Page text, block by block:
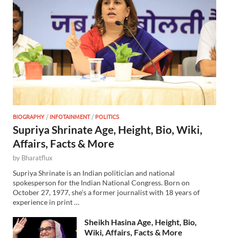
BIOGRAPHY /INFOTAINMENT/POLITICS
Supriya Shrinate Age, Height, Bio, Wiki,
Affairs, Facts & More
by Bharatflux
Supriya Shrinate is an Indian politician and national
spokesperson for the Indian National Congress. Born on
October 27, 1977, she’s a former journalist with 18 years of
experience in print …
Sheikh Hasina Age, Height, Bio,
Wiki, Affairs, Facts & More